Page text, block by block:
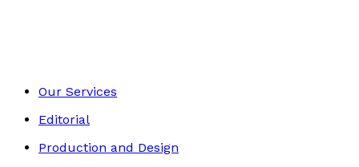
Our Services
Editorial
Production and Design